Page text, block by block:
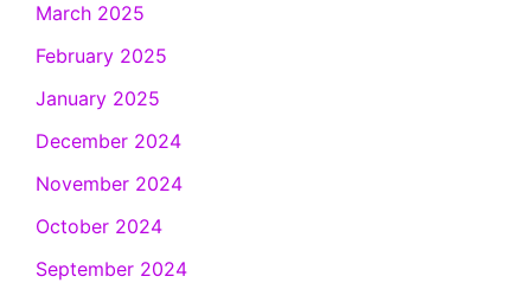
March 2025
February 2025
January 2025
December 2024
November 2024
October 2024
September 2024